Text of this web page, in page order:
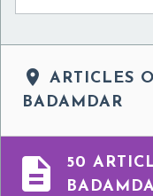

ARTICLES
BADAMDAR

50